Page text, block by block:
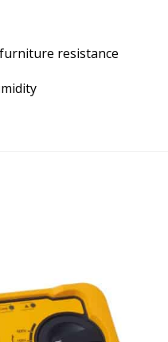
resistance